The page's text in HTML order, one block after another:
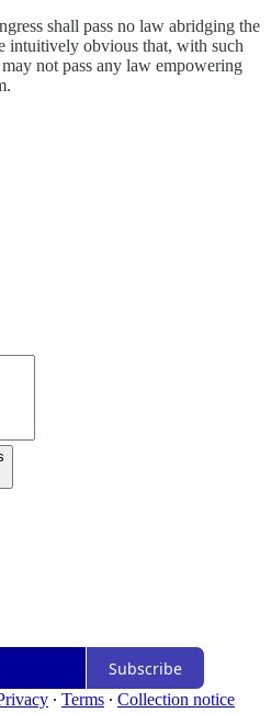
shall pass no law abridging the
intuitively obvious that, with such
not pass any law empowering
Subscribe
∙ Terms ∙ Collection notice